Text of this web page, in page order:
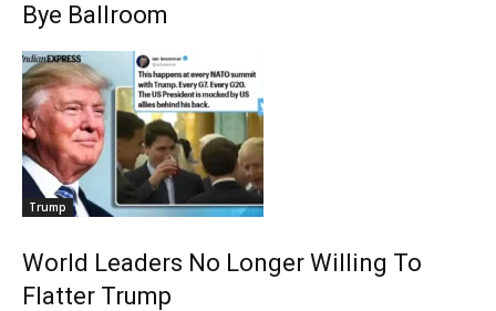
Bye Ballroom
Trump
World Leaders No Longer Willing To
Flatter Trump